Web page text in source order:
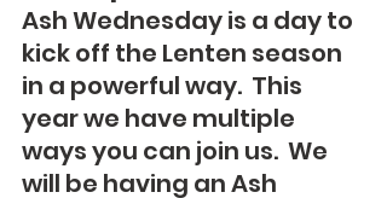
Ash Wednesday is a day to
kick off the Lenten season
in a powerful way.  This
year we have multiple
ways you can join us.  We
will be having an Ash